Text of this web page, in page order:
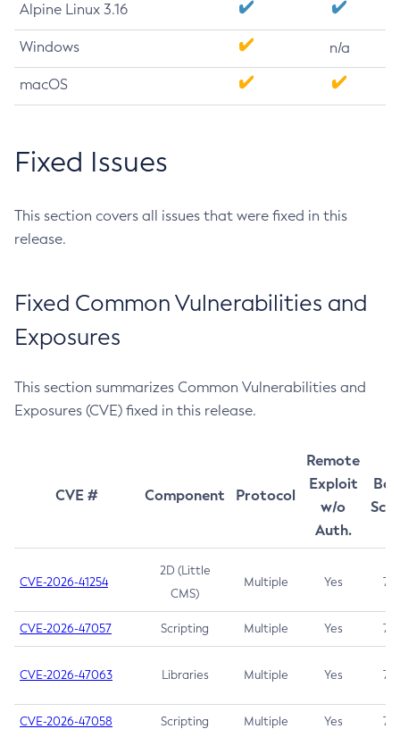
Alpine Linux 3.16
Windows n/a
macOS
Fixed Issues
This section covers all issues that were fixed in this
release.
Fixed Common Vulnerabilities and
Exposures
This section summarizes Common Vulnerabilities and
Exposures (CVE) fixed in this release.
CVE # Component Protocol
Remote
Exploit
w/o
Auth.
CVE-2026-41254
2D (Little
CMS)
Multiple Yes 7.5
CVE-2026-47057 Scripting Multiple Yes 7.5
CVE-2026-47063 Libraries Multiple Yes 7.5
CVE-2026-47058 Scripting Multiple Yes 7.4